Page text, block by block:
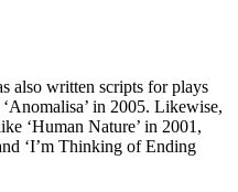
also written scripts for plays
in 2005. Likewise,
‘Human Nature’ in 2001,
‘I’m Thinking of Ending